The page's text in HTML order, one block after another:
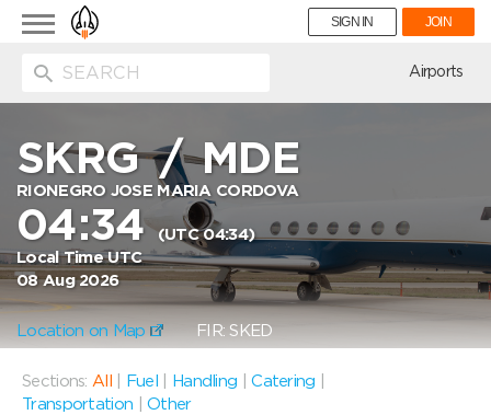
Toggle
navigation
SIGN IN JOIN
Airports
SKRG/MDE
RIONEGRO JOSE MARIA CORDOVA
04:34(UTC 04:34)
Local Time UTC
08 Aug 2026
Location on Map FIR: SKED
Sections: All Fuel Handling |Catering
Transportation
|Other